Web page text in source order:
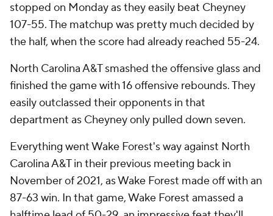
stopped on Monday as they easily beat Cheyney
107-55. The matchup was pretty much decided by
the half, when the score had already reached 55-24.
North Carolina A&T smashed the offensive glass and
finished the game with 16 offensive rebounds. They
easily outclassed their opponents in that
department as Cheyney only pulled down seven.
Everything went Wake Forest's way against North
Carolina A&T in their previous meeting back in
November of 2021, as Wake Forest made off with an
87-63 win. In that game, Wake Forest amassed a